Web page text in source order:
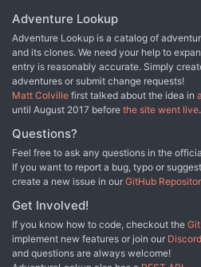
those responding. A torn parchment,
which told of the Pyramid, bears a
legendary home of the artifact. The
enigmatic phrase "Three keys only
enlightenment". Equipped by the
the ancient map for 20 days, through
stopping at the oases marked. Mid-
come upon a huge, pyramid-shaped
sand dunes. Approaching it slowly,
Adventure Lookup
Adventure Lookup is a catalog of
and its clones. We need your help to
entry is reasonably accurate. Simply
adventures or submit change requests!
Matt Colville first talked about the idea in
until August 2017 before the site went live.
Questions?
Feel free to ask any questions in the
If you want to report a bug, typo or
create a new issue in our GitHub
Get Involved!
If you know how to code, checkout the
implement new features or join our
and questions are always welcome!